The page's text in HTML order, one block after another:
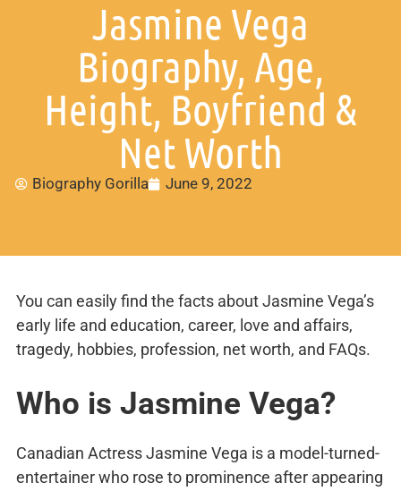
Jasmine Vega
Biography, Age,
Height, Boyfriend &
Net Worth
Biography Gorilla June 9, 2022
You can easily find the facts about Jasmine Vega’s
early life and education, career, love and affairs,
tragedy, hobbies, profession, net worth, and FAQs.
Who is Jasmine Vega?
Canadian Actress Jasmine Vega is a model-turned-
entertainer who rose to prominence after appearing